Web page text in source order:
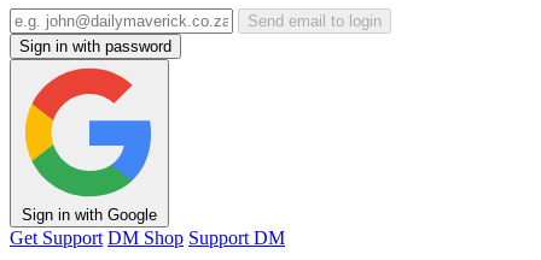
Send email to login
Sign in with password
Sign in with Google
Get Support DM Shop Support DM